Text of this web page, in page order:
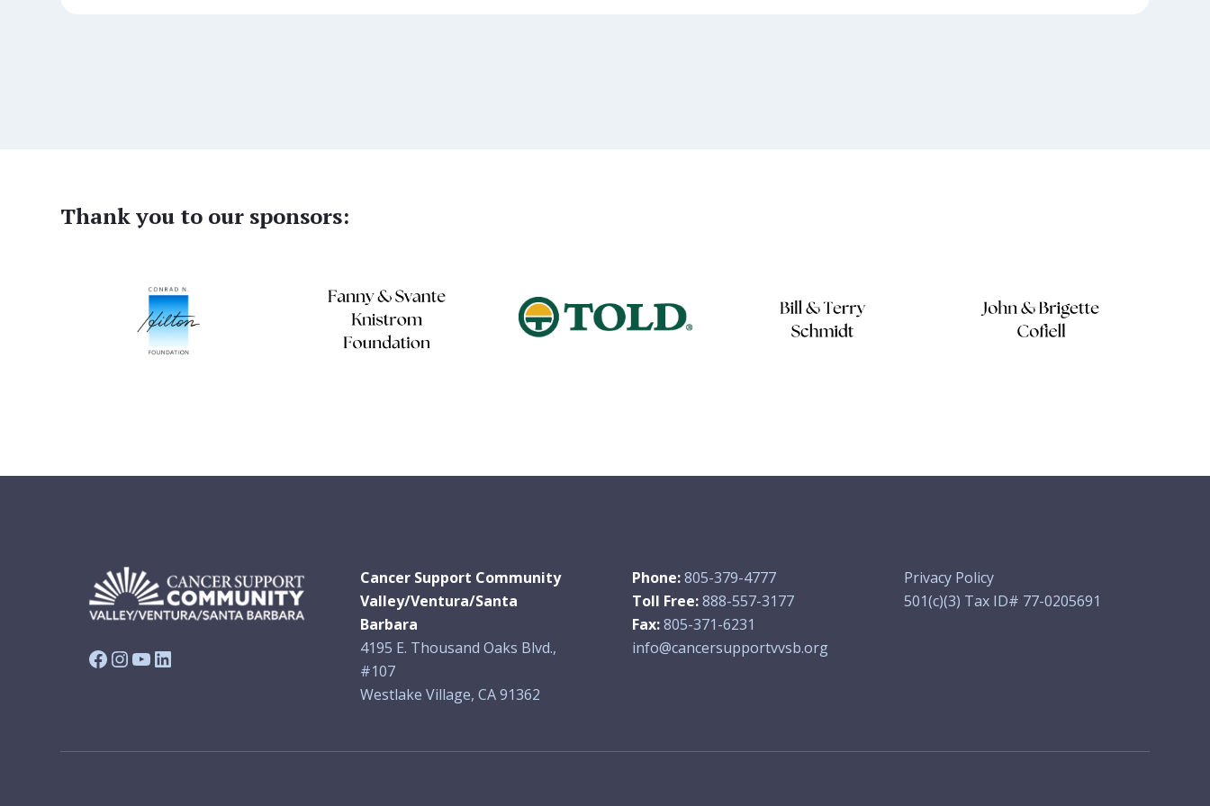
Thank you to our sponsors:
Facebook
Instagram
YouTube
LinkedIn
Cancer Support Community
Valley/Ventura/Santa
Barbara
4195 E. Thousand Oaks Blvd.,
#107
Westlake Village, CA 91362
Phone:805-379-4777
Toll Free:888-557-3177
Fax:805-371-6231
info@cancersupportvvsb.org
Privacy Policy
501(c)(3) Tax ID# 77-0205691